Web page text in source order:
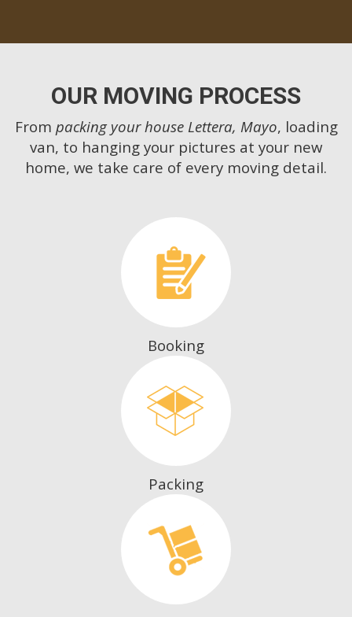
OUR MOVING PROCESS
From packing your house Lettera, Mayo, loading
van, to hanging your pictures at your new
home, we take care of every moving detail.
Booking
Packing